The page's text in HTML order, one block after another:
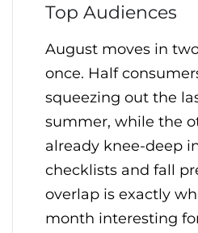
Top Audiences
August moves in
once. Half
squeezing out the
summer, while the
already knee-deep
checklists and fall
overlap is exactly
month interesting